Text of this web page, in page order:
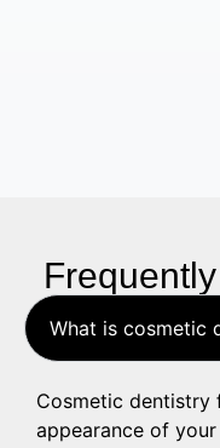
What is cosmetic
Cosmetic dentistry
appearance of